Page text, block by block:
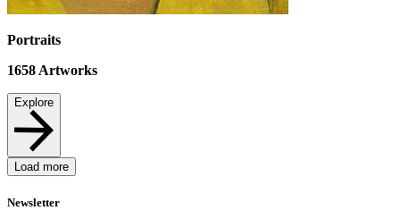
Portraits
1658 Artworks
Explore
Load more
Newsletter